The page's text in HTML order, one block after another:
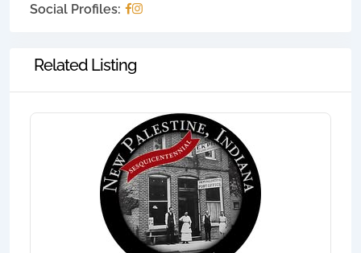
Social Profiles:
Related Listing